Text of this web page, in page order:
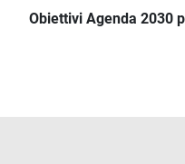
Obiettivi Agenda 2030